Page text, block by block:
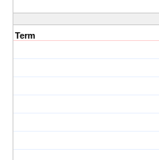
Term